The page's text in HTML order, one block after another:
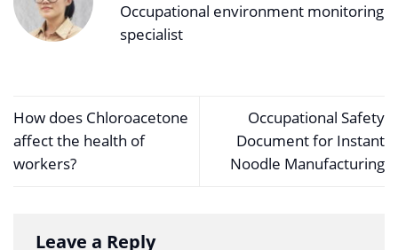
Occupational environment monitoring
specialist
How does Chloroacetone
affect the health of
workers?
Occupational Safety
Document for Instant
Noodle Manufacturing
Leave a Reply